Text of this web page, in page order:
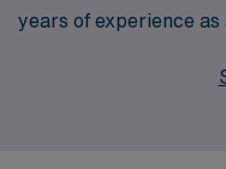
years of experience as
10,000 healthcare